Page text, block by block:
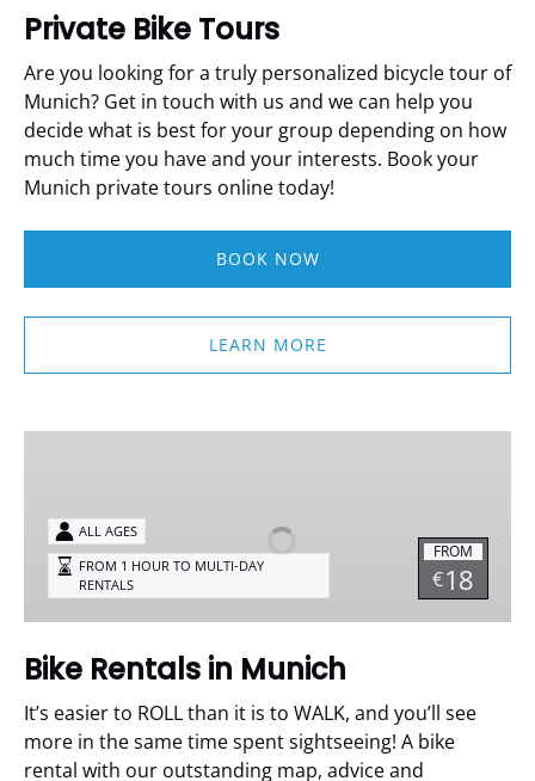
Private Bike Tours
Are you looking for a truly personalized bicycle tour of
Munich? Get in touch with us and we can help you
decide what is best for your group depending on how
much time you have and your interests. Book your
Munich private tours online today!
BOOK NOW
LEARN MORE
Munich
FROM
€18
ALL AGES
FROM 1 HOUR TO MULTI-DAY
RENTALS
Bike Rentals in Munich
It’s easier to ROLL than it is to WALK, and you’ll see
more in the same time spent sightseeing! A bike
rental with our outstanding map, advice and